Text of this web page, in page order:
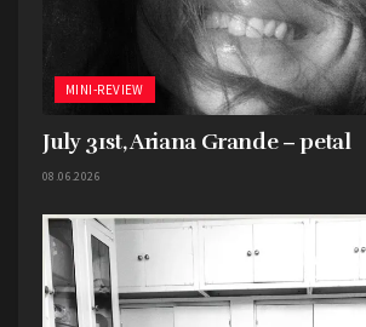
MINI-REVIEW
July 31st, Ariana Grande – petal
08.06.2026